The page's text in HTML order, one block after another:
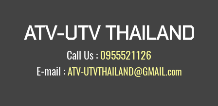
ATV-UTV THAILAND
Call Us : 0955521126
E-mail :ATV-UTVTHAILAND@GMAIL.com